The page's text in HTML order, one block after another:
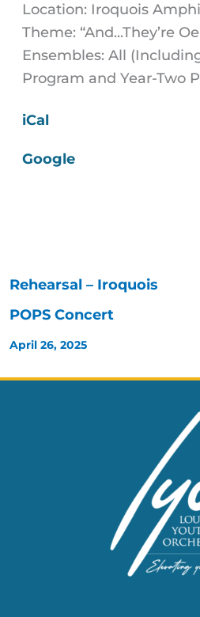
Location: Iroquois
Theme: “And...They’re
Ensembles: All
Program and Year-Two
iCal
Google
Rehearsal – Iroquois
POPS Concert
April 26, 2025